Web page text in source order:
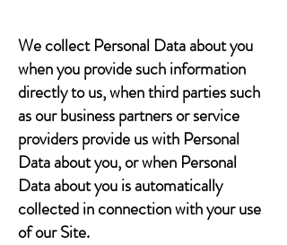
We collect Personal Data about you
when you provide such information
directly to us, when third parties such
as our business partners or service
providers provide us with Personal
Data about you, or when Personal
Data about you is automatically
collected in connection with your use
of our Site.